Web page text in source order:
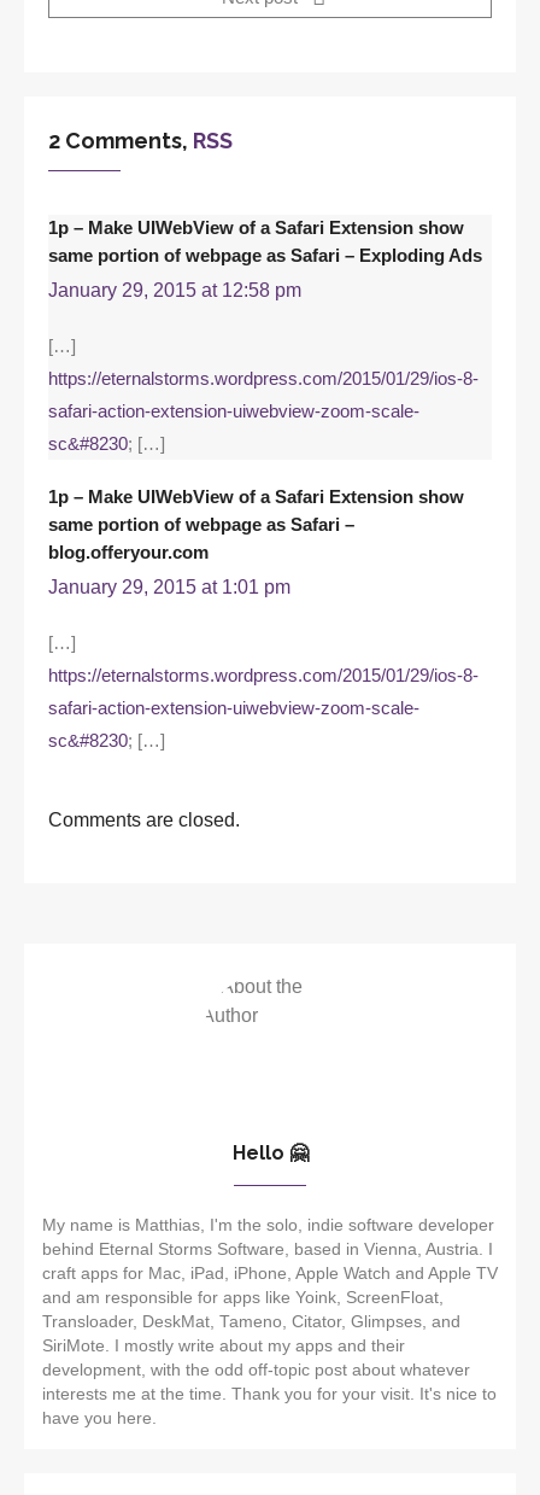
2 Comments, RSS
1p – Make UIWebView of a Safari Extension show
same portion of webpage as Safari – Exploding Ads
January 29, 2015 at 12:58 pm
[…]
https://eternalstorms.wordpress.com/2015/01/29/ios-8-
safari-action-extension-uiwebview-zoom-scale-
sc&#8230; […]
1p – Make UIWebView of a Safari Extension show
same portion of webpage as Safari –
blog.offeryour.com
January 29, 2015 at 1:01 pm
[…]
https://eternalstorms.wordpress.com/2015/01/29/ios-8-
safari-action-extension-uiwebview-zoom-scale-
sc&#8230; […]
Comments are closed.
Hello 🤗
My name is Matthias, I'm the solo, indie software developer
behind Eternal Storms Software, based in Vienna, Austria. I
craft apps for Mac, iPad, iPhone, Apple Watch and Apple TV
and am responsible for apps like Yoink, ScreenFloat,
Transloader, DeskMat, Tameno, Citator, Glimpses, and
SiriMote. I mostly write about my apps and their
development, with the odd off-topic post about whatever
interests me at the time. Thank you for your visit. It's nice to
have you here.